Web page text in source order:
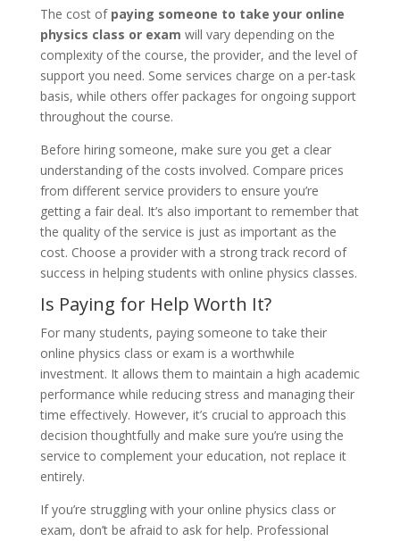
The cost of paying someone to take your online
physics class or exam will vary depending on the
complexity of the course, the provider, and the level of
support you need. Some services charge on a per-task
basis, while others offer packages for ongoing support
throughout the course.
Before hiring someone, make sure you get a clear
understanding of the costs involved. Compare prices
from different service providers to ensure you’re
getting a fair deal. It’s also important to remember that
the quality of the service is just as important as the
cost. Choose a provider with a strong track record of
success in helping students with online physics classes.
Is Paying for Help Worth It?
For many students, paying someone to take their
online physics class or exam is a worthwhile
investment. It allows them to maintain a high academic
performance while reducing stress and managing their
time effectively. However, it’s crucial to approach this
decision thoughtfully and make sure you’re using the
service to complement your education, not replace it
entirely.
If you’re struggling with your online physics class or
exam, don’t be afraid to ask for help. Professional